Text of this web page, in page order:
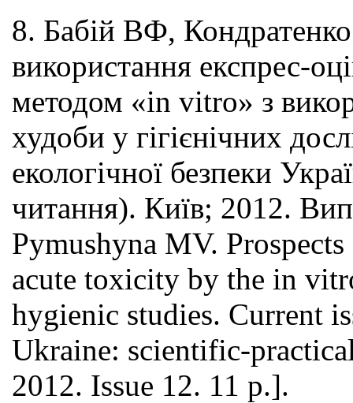
8. Бабій ВФ,
використання експрес-
методом «in vitro» з
худоби у гігієнічних
екологічної безпеки
читання). Київ; 2012.
Pymushyna MV.
acute toxicity by the in
hygienic studies. Current
Ukraine: scientific-
2012. Issue 12. 11 p.].